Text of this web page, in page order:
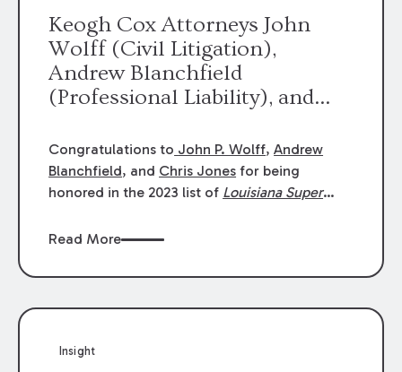
Keogh Cox Attorneys John
Wolff (Civil Litigation),
Andrew Blanchfield
(Professional Liability), and
were selected an 2023
Louisiana Super Lawyers.
George Wright was selected as
Congratulations to John P. Wolff,Andrew
Blanchfield, and Chris Jones for being
honored in the 2023 list of Louisiana Super
Litigation. Andrew was selected for
Class Action & Mass Torts. This selection is
achievement in legal practice. The Super
Read More
Insight